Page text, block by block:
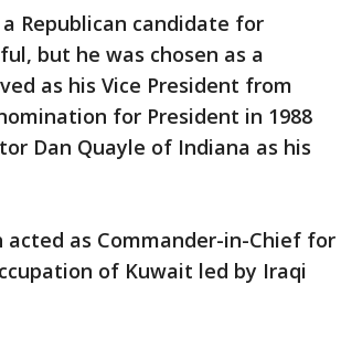
Republican candidate for
but he was chosen as a
as his Vice President from
for President in 1988
Dan Quayle of Indiana as his
acted as Commander-in-Chief for
of Kuwait led by Iraqi